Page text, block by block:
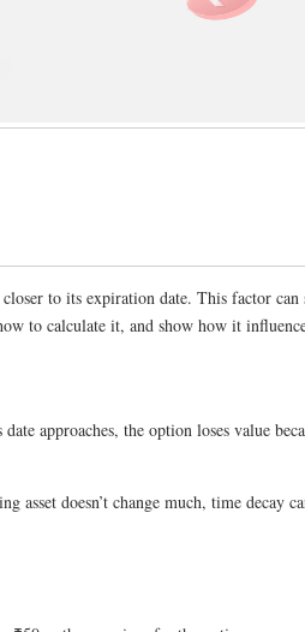
to its expiration date. This factor
to calculate it, and show how it
approaches, the option loses value
doesn’t change much, time decay